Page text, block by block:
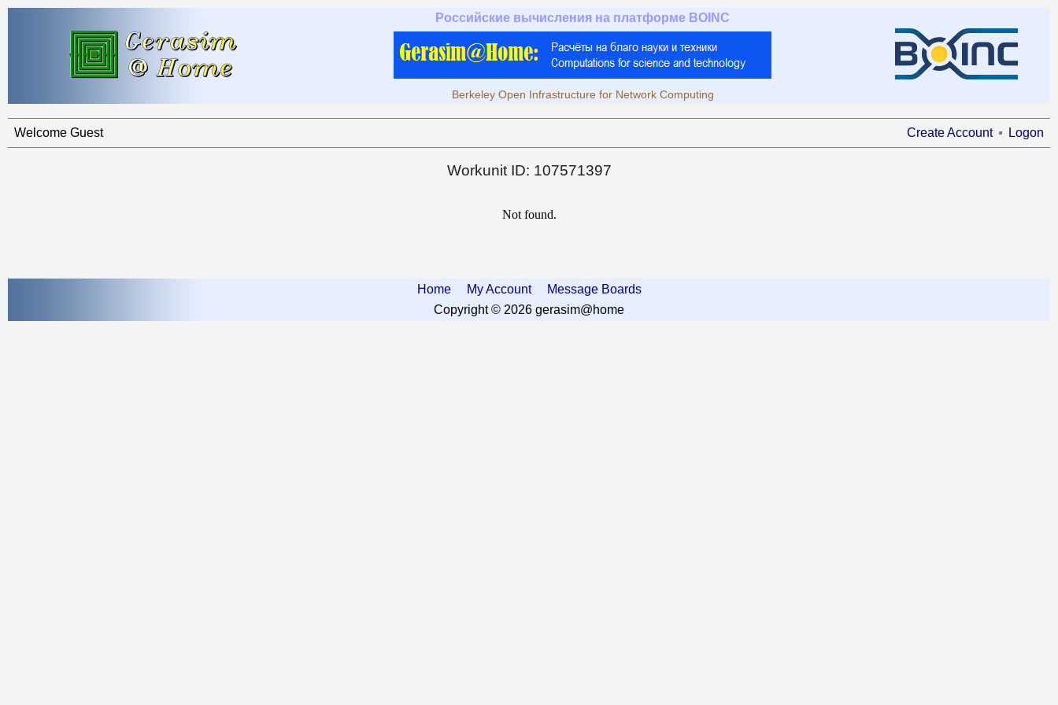
Российские вычисления на платформе BOINC
Berkeley Open Infrastructure for Network Computing
Welcome Guest Create Account Logon
Workunit ID: 107571397
Not found.
Home My Account
Message Boards
Copyright © 2026 gerasim@home